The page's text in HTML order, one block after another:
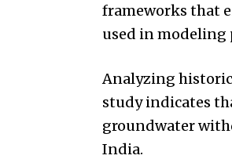
frameworks that
used in
Analyzing
study indicates
groundwater
India.